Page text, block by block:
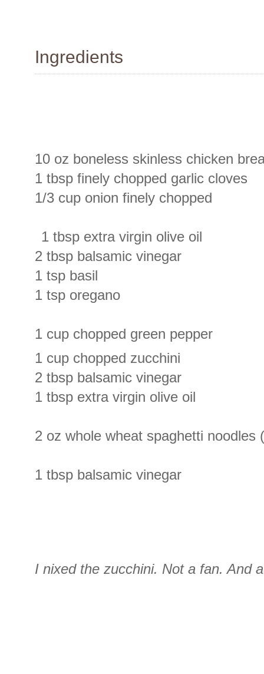
Ingredients
10 oz boneless skinless chicken
1 tbsp finely chopped garlic cloves
1/3 cup onion finely chopped
1 tbsp extra virgin olive oil
2 tbsp balsamic vinegar
1 tsp basil
1 tsp oregano
1 cup chopped green pepper
1 cup chopped zucchini
2 tbsp balsamic vinegar
1 tbsp extra virgin olive oil
2 oz whole wheat spaghetti noodles
1 tbsp balsamic vinegar
I nixed the zucchini. Not a fan. And